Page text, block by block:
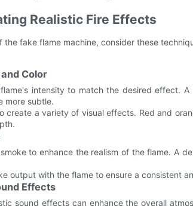
Realistic Fire Effects
the fake flame machine, consider these
Color
intensity to match the desired effect.
more subtle.
create a variety of visual effects. Red and
to enhance the realism of the flame. A
output with the flame to ensure a consistent
Effects
sound effects can enhance the overall